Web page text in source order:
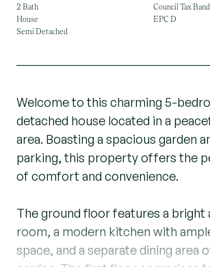
2 Bath
House
Semi Detached
Council Tax
EPC D
Welcome to this charming 5-
detached house located in a
area. Boasting a spacious garden
parking, this property offers the
of comfort and convenience.
The ground floor features a bright
room, a modern kitchen with
space, and a separate dining area